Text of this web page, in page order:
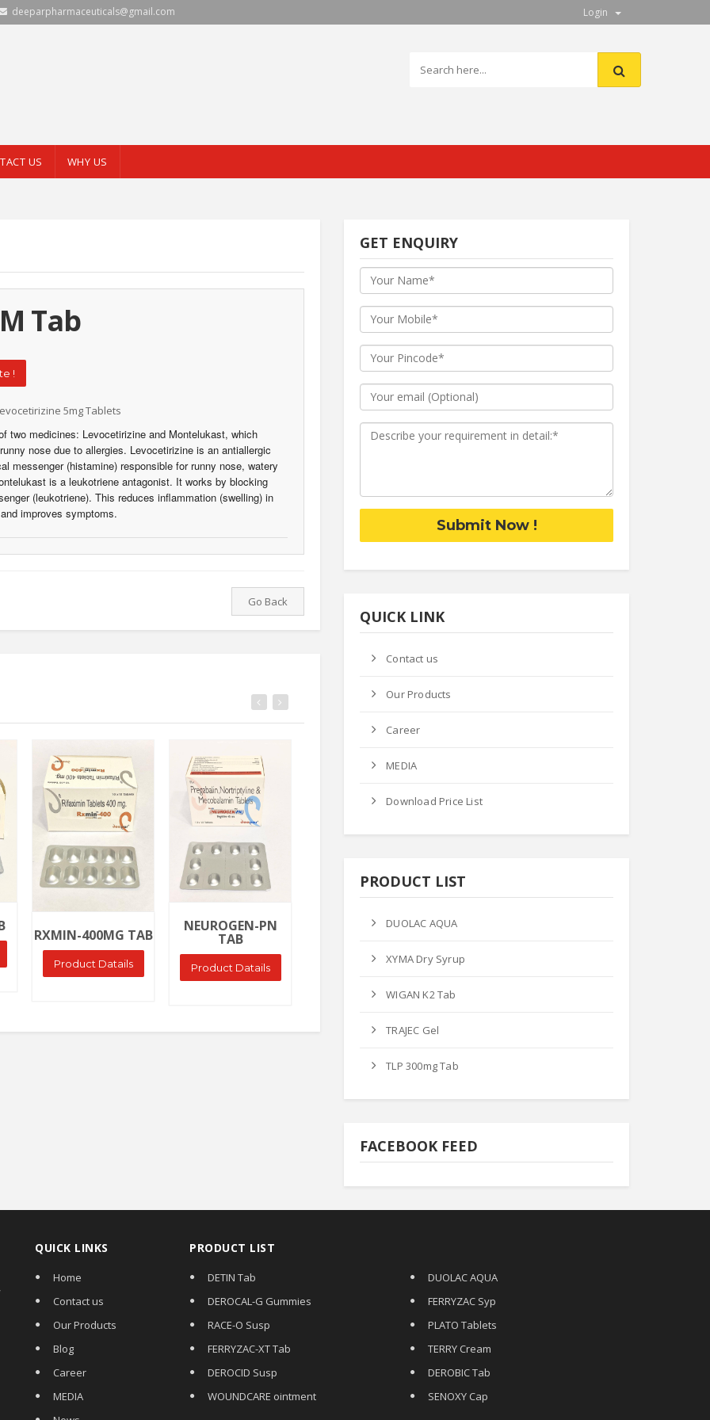
deeparpharmaceuticals@gmail.com Login
US WHY US
Tab
!
5mg Tablets
two medicines: Levocetirizine and Montelukast, which
nose due to allergies. Levocetirizine is an antiallergic
messenger (histamine) responsible for runny nose, watery
is a leukotriene antagonist. It works by blocking
(leukotriene). This reduces inflammation (swelling) in
improves symptoms.
Go Back
RXMIN-400MG TAB
Product Datails
Ask Price
NEUROGEN-PN
TAB
Product Datails
Ask Price
NEUROGEN-P TAB
M-FLOX TAB
GET ENQUIRY
Submit Now !
QUICK LINK
Contact us
Our Products
Career
MEDIA
Download Price List
PRODUCT LIST
DUOLAC AQUA
XYMA Dry Syrup
WIGAN K2 Tab
TRAJEC Gel
TLP 300mg Tab
FACEBOOK FEED
QUICK LINKS
Home
Contact us
Our Products
Blog
Career
MEDIA
PRODUCT LIST
DETIN Tab
DUOLAC AQUA
DEROCAL-G Gummies
FERRYZAC Syp
RACE-O Susp
PLATO Tablets
FERRYZAC-XT Tab
TERRY Cream
DEROCID Susp
DEROBIC Tab
WOUNDCARE ointment
SENOXY Cap